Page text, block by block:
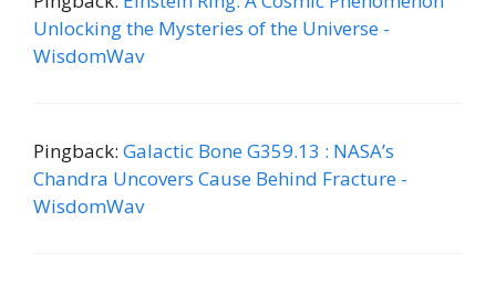
Unlocking the Mysteries of the Universe -
WisdomWav
Pingback: Galactic Bone G359.13 : NASA’s
Chandra Uncovers Cause Behind Fracture -
WisdomWav